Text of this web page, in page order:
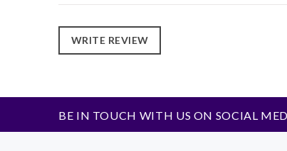
WRITE REVIEW
BE IN TOUCH WITH US ON SOCIAL